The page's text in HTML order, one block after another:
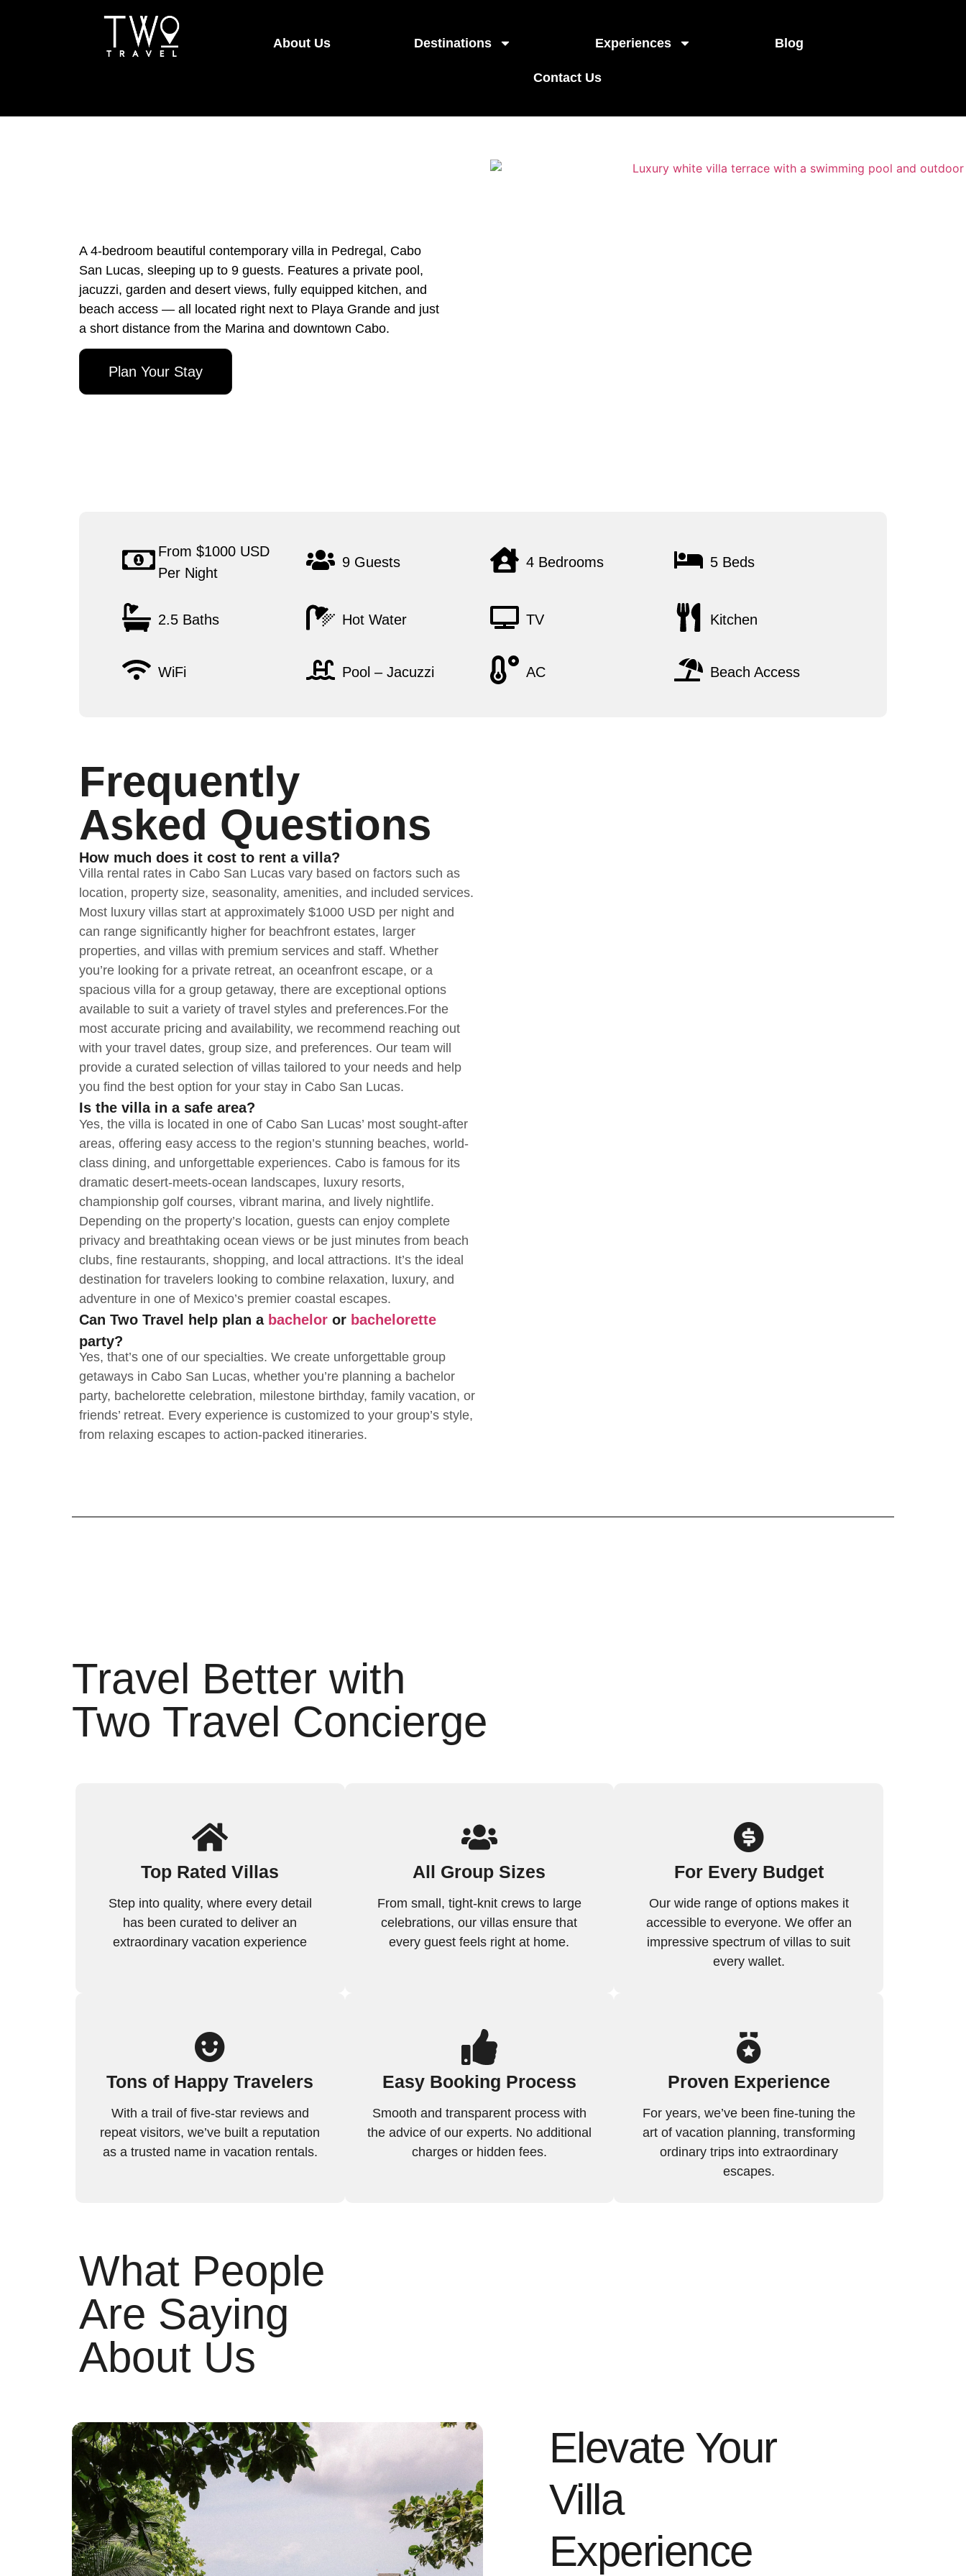
About Us Destinations Experiences Blog
Contact Us
A 4-bedroom beautiful contemporary villa in Pedregal, Cabo
San Lucas, sleeping up to 9 guests. Features a private pool,
jacuzzi, garden and desert views, fully equipped kitchen, and
beach access — all located right next to Playa Grande and just
a short distance from the Marina and downtown Cabo.
Plan Your Stay
From $1000 USD
Per Night
9 Guests 4 Bedrooms 5 Beds
2.5 Baths Hot Water TV Kitchen
WiFi Pool – Jacuzzi AC Beach Access
Frequently
Asked Questions
How much does it cost to rent a villa?
Villa rental rates in Cabo San Lucas vary based on factors such as
location, property size, seasonality, amenities, and included services.
Most luxury villas start at approximately $1000 USD per night and
can range significantly higher for beachfront estates, larger
properties, and villas with premium services and staff. Whether
you’re looking for a private retreat, an oceanfront escape, or a
spacious villa for a group getaway, there are exceptional options
available to suit a variety of travel styles and preferences.For the
most accurate pricing and availability, we recommend reaching out
with your travel dates, group size, and preferences. Our team will
provide a curated selection of villas tailored to your needs and help
you find the best option for your stay in Cabo San Lucas.
Is the villa in a safe area?
Yes, the villa is located in one of Cabo San Lucas’ most sought-after
areas, offering easy access to the region’s stunning beaches, world-
class dining, and unforgettable experiences. Cabo is famous for its
dramatic desert-meets-ocean landscapes, luxury resorts,
championship golf courses, vibrant marina, and lively nightlife.
Depending on the property’s location, guests can enjoy complete
privacy and breathtaking ocean views or be just minutes from beach
clubs, fine restaurants, shopping, and local attractions. It’s the ideal
destination for travelers looking to combine relaxation, luxury, and
adventure in one of Mexico’s premier coastal escapes.
Can Two Travel help plan a bachelor or bachelorette
party?
Yes, that’s one of our specialties. We create unforgettable group
getaways in Cabo San Lucas, whether you’re planning a bachelor
party, bachelorette celebration, milestone birthday, family vacation, or
friends’ retreat. Every experience is customized to your group’s style,
from relaxing escapes to action-packed itineraries.
Travel Better with
Two Travel Concierge
Top Rated Villas
Step into quality, where every detail
has been curated to deliver an
extraordinary vacation experience
All Group Sizes
From small, tight-knit crews to large
celebrations, our villas ensure that
every guest feels right at home.
For Every Budget
Our wide range of options makes it
accessible to everyone. We offer an
impressive spectrum of villas to suit
every wallet.
Tons of Happy Travelers
With a trail of five-star reviews and
repeat visitors, we’ve built a reputation
as a trusted name in vacation rentals.
Easy Booking Process
Smooth and transparent process with
the advice of our experts. No additional
charges or hidden fees.
Proven Experience
For years, we’ve been fine-tuning the
art of vacation planning, transforming
ordinary trips into extraordinary
escapes.
What People
Are Saying
About Us
Elevate Your
Villa
Experience